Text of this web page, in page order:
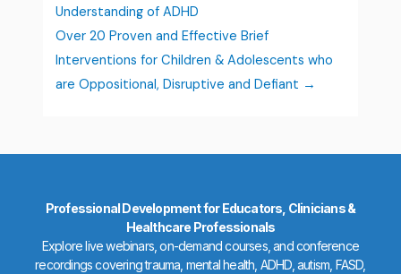
Understanding of ADHD
Over 20 Proven and Effective Brief
Interventions for Children & Adolescents who
are Oppositional, Disruptive and Defiant
Professional Development for Educators, Clinicians &
Healthcare Professionals
Explore live webinars, on-demand courses, and conference
recordings covering trauma, mental health, ADHD, autism, FASD,